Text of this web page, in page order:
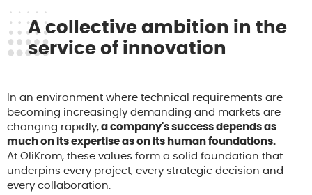
A collective ambition in the
service of innovation
In an environment where technical requirements are
becoming increasingly demanding and markets are
changing rapidly, a company's success depends as
much on its expertise as on its human foundations.
At OliKrom, these values form a solid foundation that
underpins every project, every strategic decision and
every collaboration.